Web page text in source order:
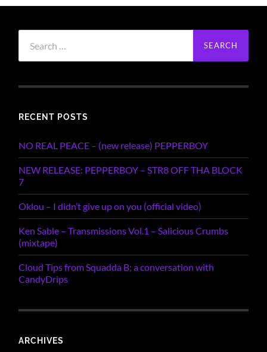
for:
RECENT POSTS
NO REAL PEACE – (new release) PEPPERBOY
NEW RELEASE: PEPPERBOY – STR8 OFF THA BLOCK
7
Oklou – I didn’t give up on you (official video)
Ken Sable – Transmissions Vol.1 – Salicious Crumbs
(mixtape)
Cloud Tips from Squadda B; a conversation with
CandyDrips
ARCHIVES